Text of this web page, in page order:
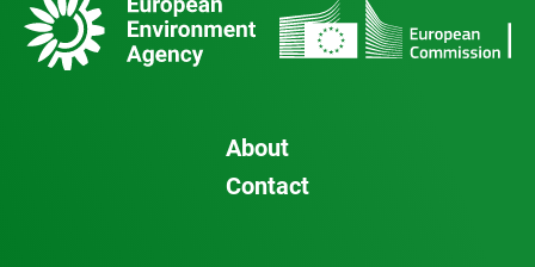
About
Contact